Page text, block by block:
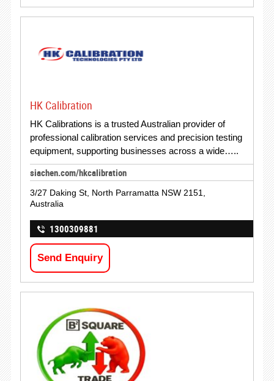
HK Calibration
HK Calibrations is a trusted Australian provider of
professional calibration services and precision testing
equipment, supporting businesses across a wide…..
siachen.com/hkcalibration
3/27 Daking St, North Parramatta NSW 2151,
Australia
1300309881
Send Enquiry